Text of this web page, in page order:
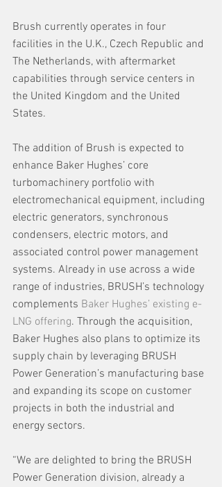
Brush currently operates in four
facilities in the U.K., Czech Republic and
The Netherlands, with aftermarket
capabilities through service centers in
the United Kingdom and the United
States.
The addition of Brush is expected to
enhance Baker Hughes’ core
turbomachinery portfolio with
electromechanical equipment, including
electric generators, synchronous
condensers, electric motors, and
associated control power management
systems. Already in use across a wide
range of industries, BRUSH’s technology
complements Baker Hughes’ existing e-
LNG offering. Through the acquisition,
Baker Hughes also plans to optimize its
supply chain by leveraging BRUSH
Power Generation’s manufacturing base
and expanding its scope on customer
projects in both the industrial and
energy sectors.
“We are delighted to bring the BRUSH
Power Generation division, already a